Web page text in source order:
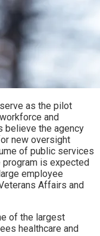
as the pilot
and
believe the agency
new oversight
of public services
is expected
employee
Affairs and
of the largest
healthcare and